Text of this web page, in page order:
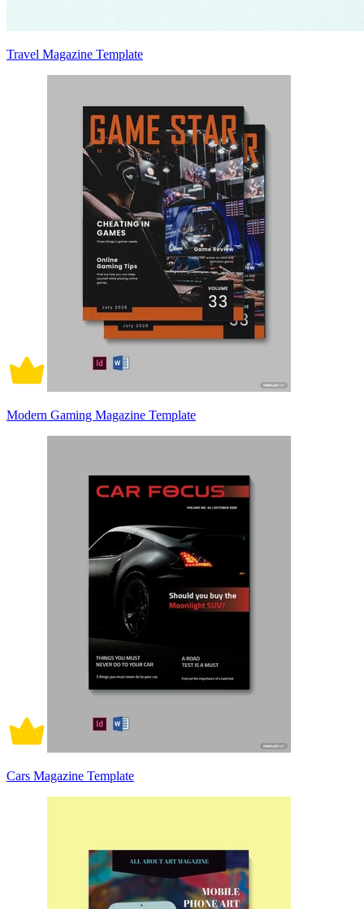
Travel Magazine Template
Modern Gaming Magazine Template
Cars Magazine Template